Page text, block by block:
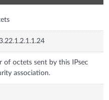
of octets sent by this IPsec
association.